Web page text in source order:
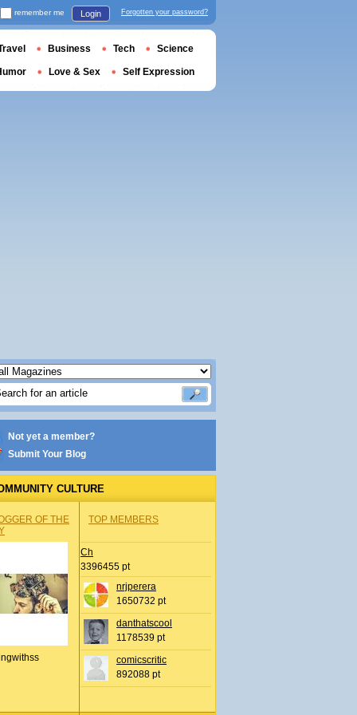
Not yet a member?
Submit Your Blog
CULTURE
OF THE
TOP MEMBERS
Ch
3396455 pt
nrjperera
1650732 pt
danthatscool
1178539 pt
comicscritic
892088 pt
remember me Login Forgotten your password?
Business Tech Science
Love & Sex Self Expression